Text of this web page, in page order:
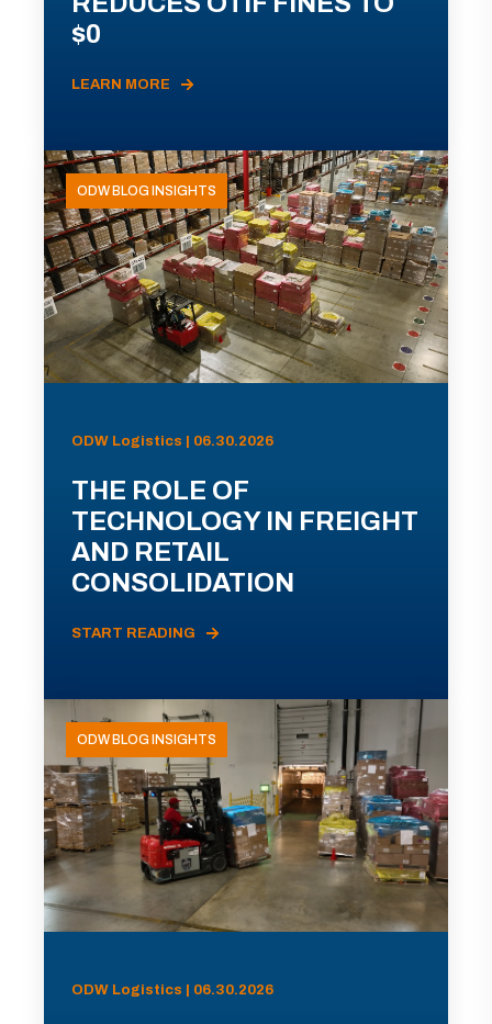
$0
LEARN MORE
ODW BLOG INSIGHTS
ODW Logistics | 06.30.2026
THE ROLE OF
TECHNOLOGY IN FREIGHT
AND RETAIL
CONSOLIDATION
START READING
ODW BLOG INSIGHTS
ODW Logistics | 06.30.2026